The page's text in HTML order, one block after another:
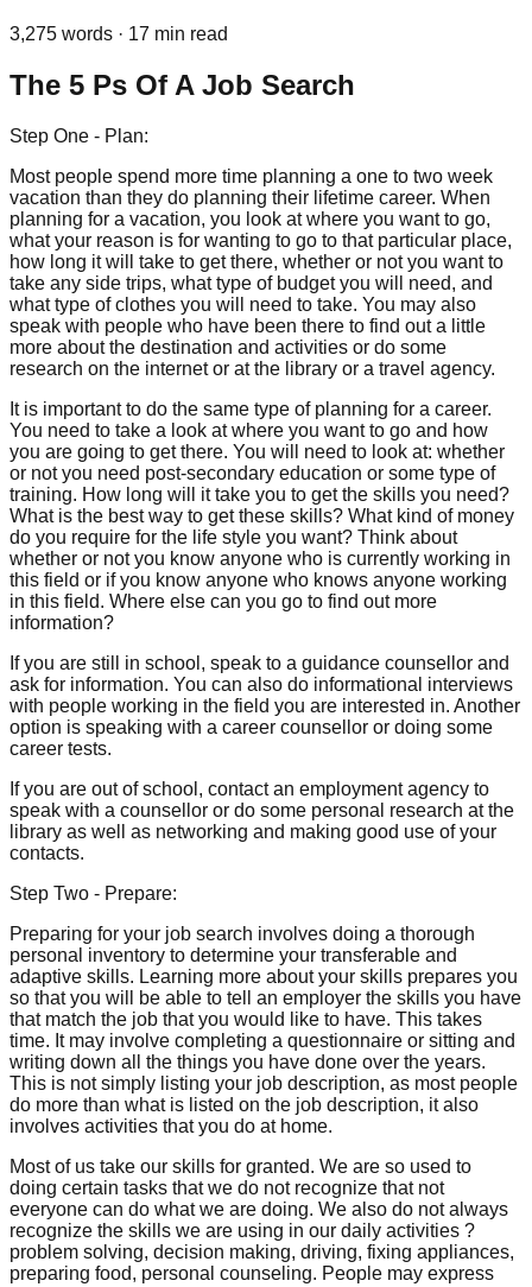
3,275 words · 17 min read
The 5 Ps Of A Job Search
Step One - Plan:
Most people spend more time planning a one to two week
vacation than they do planning their lifetime career. When
planning for a vacation, you look at where you want to go,
what your reason is for wanting to go to that particular place,
how long it will take to get there, whether or not you want to
take any side trips, what type of budget you will need, and
what type of clothes you will need to take. You may also
speak with people who have been there to find out a little
more about the destination and activities or do some
research on the internet or at the library or a travel agency.
It is important to do the same type of planning for a career.
You need to take a look at where you want to go and how
you are going to get there. You will need to look at: whether
or not you need post-secondary education or some type of
training. How long will it take you to get the skills you need?
What is the best way to get these skills? What kind of money
do you require for the life style you want? Think about
whether or not you know anyone who is currently working in
this field or if you know anyone who knows anyone working
in this field. Where else can you go to find out more
information?
If you are still in school, speak to a guidance counsellor and
ask for information. You can also do informational interviews
with people working in the field you are interested in. Another
option is speaking with a career counsellor or doing some
career tests.
If you are out of school, contact an employment agency to
speak with a counsellor or do some personal research at the
library as well as networking and making good use of your
contacts.
Step Two - Prepare:
Preparing for your job search involves doing a thorough
personal inventory to determine your transferable and
adaptive skills. Learning more about your skills prepares you
so that you will be able to tell an employer the skills you have
that match the job that you would like to have. This takes
time. It may involve completing a questionnaire or sitting and
writing down all the things you have done over the years.
This is not simply listing your job description, as most people
do more than what is listed on the job description, it also
involves activities that you do at home.
Most of us take our skills for granted. We are so used to
doing certain tasks that we do not recognize that not
everyone can do what we are doing. We also do not always
recognize the skills we are using in our daily activities ?
problem solving, decision making, driving, fixing appliances,
preparing food, personal counseling. People may express